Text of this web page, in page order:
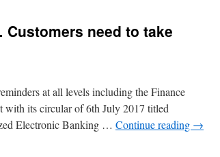
need to take
at all levels including the Finance
its circular of 6th July 2017 titled
Electronic Banking … Continue reading →